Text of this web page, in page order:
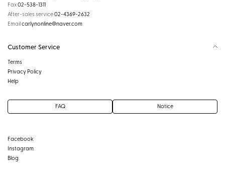
Fax02-538-1311
After-sales service02-4369-2632
Emailcarlynonline@naver.com
Customer Service
Terms
Privacy Policy
Help
FAQ Notice
Facebook
Instagram
Blog